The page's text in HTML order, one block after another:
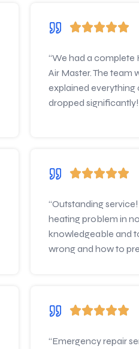
“We had a complete
Air Master. The team
explained everything
dropped
“Outstanding
heating problem in
knowledgeable and
wrong and how to
“Emergency repair